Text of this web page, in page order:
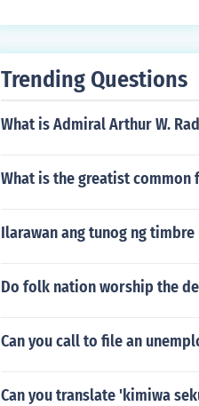
Trending Questions
What is Admiral Arthur W.
What is the greatist common
Ilarawan ang tunog ng
Do folk nation worship the
Can you call to file an
Can you translate 'kimiwa